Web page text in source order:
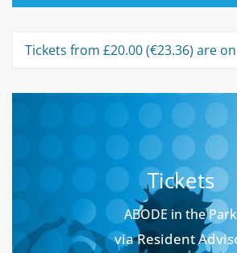
Tickets from £20.00 (€23.36) are
Tickets
ABODE in the Park
via Resident